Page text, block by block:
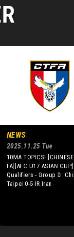
NEWS
2025.11.25 Tue
10MA TOPICS!
FA][AFC U17 ASIAN CUP]
Qualifiers - Group D:
Taipei 0-5 IR Iran